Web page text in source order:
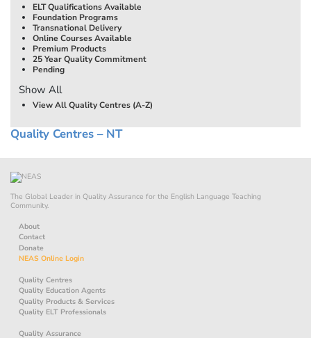
ELT Qualifications Available
Foundation Programs
Transnational Delivery
Online Courses Available
Premium Products
25 Year Quality Commitment
Pending
Show All
View All Quality Centres (A-Z)
Quality Centres – NT
The Global Leader in Quality Assurance for the English Language Teaching
Community.
About
Contact
Donate
NEAS Online Login
Quality Centres
Quality Education Agents
Quality Products & Services
Quality ELT Professionals
Quality Assurance